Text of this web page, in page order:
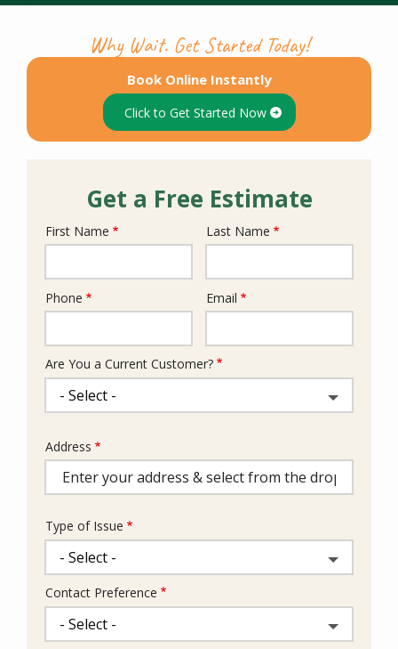
Why Wait. Get Started Today!
Book Online Instantly
Click to Get Started Now
Get a Free Estimate
Name
First Name Last Name
Contact
Phone Email
Are You a Current Customer?
Address
(autocomplete)
Address
Type of Issue
Contact Preference